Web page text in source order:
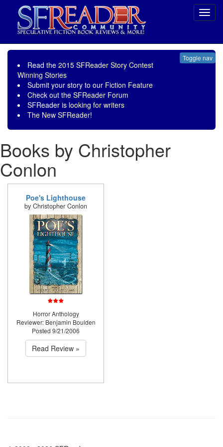
Toggle nav
Read the 2015 SFReader Story Contest
Winning Stories
Submit your story to our Fiction Feature
Check out the SFReader Forum
SFReader is looking for writers
The New SFReader!
Books by Christopher
Conlon
Poe's Lighthouse
by Christopher Conlon
Horror Anthology
Reviewer: Benjamin Boulden
Posted 9/21/2006
Read Review »